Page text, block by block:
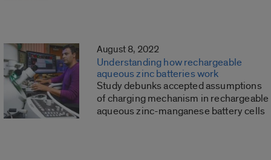
August 8, 2022
Understanding how rechargeable
aqueous zinc batteries work
Study debunks accepted assumptions
of charging mechanism in rechargeable
aqueous zinc-manganese battery cells